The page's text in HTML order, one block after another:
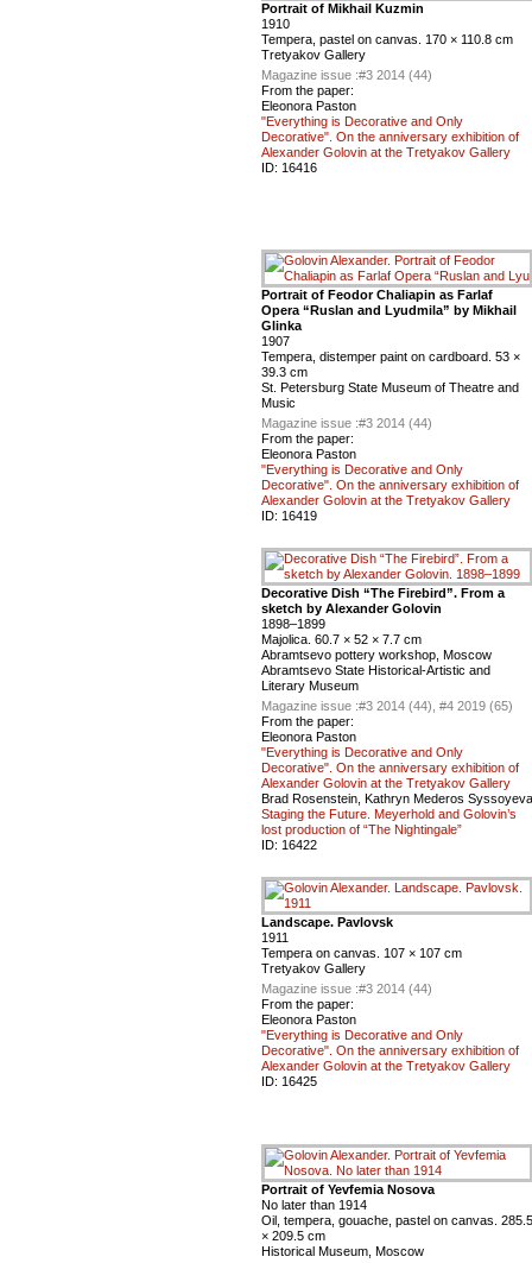
Portrait of Mikhail Kuzmin
1910
Tempera, pastel on canvas. 170 × 110.8 cm
Tretyakov Gallery
Magazine issue :#3 2014 (44)
From the paper:
Eleonora Paston
"Everything is Decorative and Only
Decorative". On the anniversary exhibition of
Alexander Golovin at the Tretyakov Gallery
ID: 16416
Portrait of Feodor Chaliapin as Farlaf
Opera “Ruslan and Lyudmila” by Mikhail
Glinka
1907
Tempera, distemper paint on cardboard. 53 ×
39.3 cm
St. Petersburg State Museum of Theatre and
Music
Magazine issue :#3 2014 (44)
From the paper:
Eleonora Paston
"Everything is Decorative and Only
Decorative". On the anniversary exhibition of
Alexander Golovin at the Tretyakov Gallery
ID: 16419
Decorative Dish “The Firebird”. From a
sketch by Alexander Golovin
1898–1899
Majolica. 60.7 × 52 × 7.7 cm
Abramtsevo pottery workshop, Moscow
Abramtsevo State Historical-Artistic and
Literary Museum
Magazine issue :#3 2014 (44), #4 2019 (65)
From the paper:
Eleonora Paston
"Everything is Decorative and Only
Decorative". On the anniversary exhibition of
Alexander Golovin at the Tretyakov Gallery
Brad Rosenstein, Kathryn Mederos Syssoyeva
Staging the Future. Meyerhold and Golovin’s
lost production of “The Nightingale”
ID: 16422
Landscape. Pavlovsk
1911
Tempera on canvas. 107 × 107 cm
Tretyakov Gallery
Magazine issue :#3 2014 (44)
From the paper:
Eleonora Paston
"Everything is Decorative and Only
Decorative". On the anniversary exhibition of
Alexander Golovin at the Tretyakov Gallery
ID: 16425
Portrait of Yevfemia Nosova
No later than 1914
Oil, tempera, gouache, pastel on canvas. 285.5
× 209.5 cm
Historical Museum, Moscow